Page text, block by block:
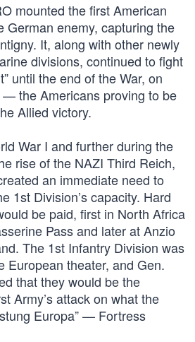
mounted the first American
German enemy, capturing the
It, along with other newly
divisions, continued to fight
until the end of the War, on
the Americans proving to be
Allied victory.
War I and further during the
rise of the NAZI Third Reich,
an immediate need to
1st Division’s capacity. Hard
be paid, first in North Africa
Pass and later at Anzio
The 1st Infantry Division was
European theater, and Gen.
that they would be the
Army’s attack on what the
Europa” — Fortress